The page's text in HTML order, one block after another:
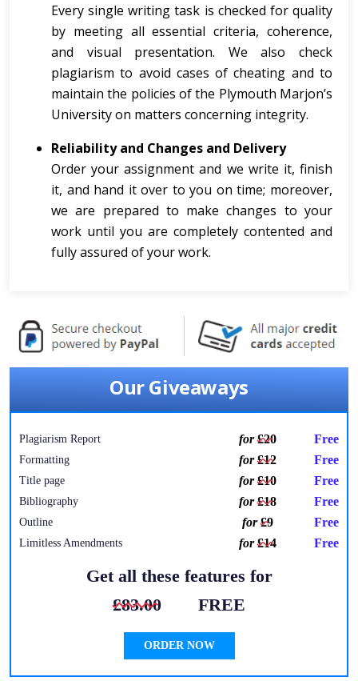
Every single writing task is checked for quality
by meeting all essential criteria, coherence,
and visual presentation. We also check
plagiarism to avoid cases of cheating and to
maintain the policies of the Plymouth Marjon’s
University on matters concerning integrity.
Reliability and Changes and Delivery
Order your assignment and we write it, finish
it, and hand it over to you on time; moreover,
we are prepared to make changes to your
work until you are completely contented and
fully assured of your work.
Our Giveaways
Plagiarism Report for£20 Free
Formatting for£12 Free
Title page for£10 Free
Bibliography for£18 Free
Outline for£9 Free
Limitless Amendments for£14 Free
Get all these features for
£83.00
FREE
ORDER NOW